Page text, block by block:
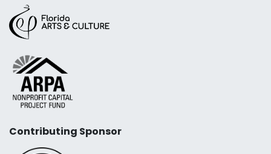
Contributing Sponsor